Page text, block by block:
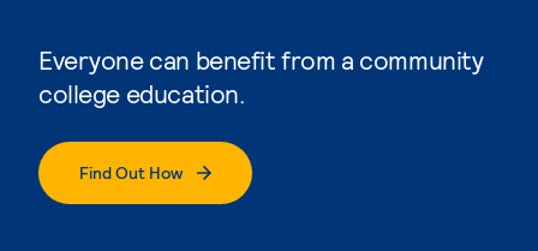
Everyone can benefit from a community
college education.
Find Out How